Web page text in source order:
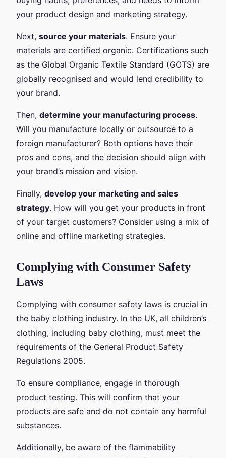
your product design and marketing strategy.
Next, source your materials. Ensure your
materials are certified organic. Certifications such
as the Global Organic Textile Standard (GOTS) are
globally recognised and would lend credibility to
your brand.
Then, determine your manufacturing process.
Will you manufacture locally or outsource to a
foreign manufacturer? Both options have their
pros and cons, and the decision should align with
your brand’s mission and vision.
Finally, develop your marketing and sales
strategy. How will you get your products in front
of your target customers? Consider using a mix of
online and offline marketing strategies.
Complying with Consumer Safety
Laws
Complying with consumer safety laws is crucial in
the baby clothing industry. In the UK, all children’s
clothing, including baby clothing, must meet the
requirements of the General Product Safety
Regulations 2005.
To ensure compliance, engage in thorough
product testing. This will confirm that your
products are safe and do not contain any harmful
substances.
Additionally, be aware of the flammability